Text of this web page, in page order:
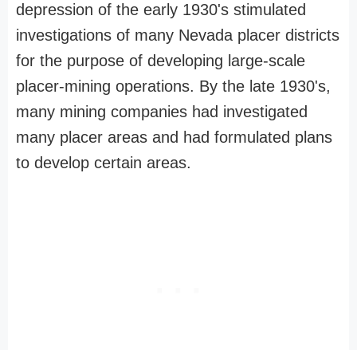
depression of the early 1930's stimulated
investigations of many Nevada placer districts
for the purpose of developing large-scale
placer-mining operations. By the late 1930's,
many mining companies had investigated
many placer areas and had formulated plans
to develop certain areas.